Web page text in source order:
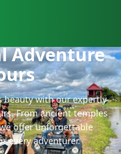
Adventure
beauty with our expertly
From ancient temples
offer unforgettable
every adventurer.